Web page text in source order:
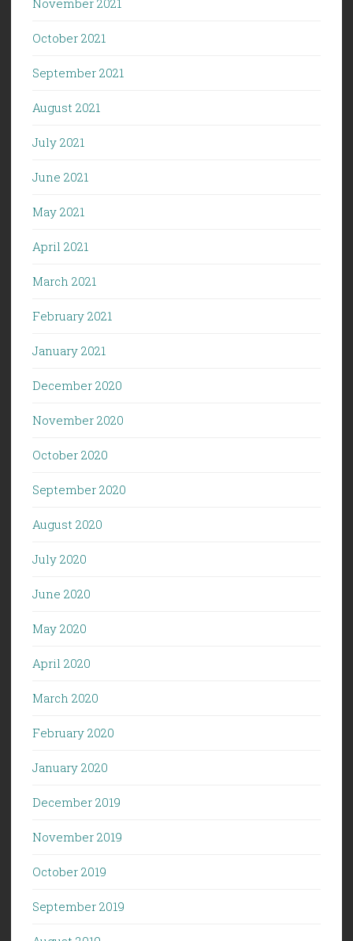
October 2021
September 2021
August 2021
July 2021
June 2021
May 2021
April 2021
March 2021
February 2021
January 2021
December 2020
November 2020
October 2020
September 2020
August 2020
July 2020
June 2020
May 2020
April 2020
March 2020
February 2020
January 2020
December 2019
November 2019
October 2019
September 2019